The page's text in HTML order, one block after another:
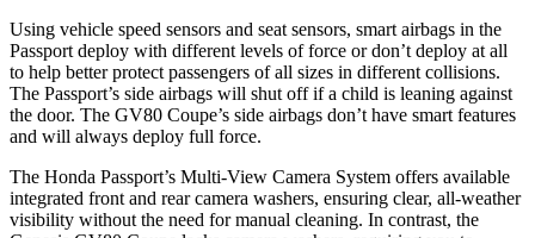
Using vehicle speed sensors and seat sensors, smart airbags in the
Passport deploy with different levels of force or don’t deploy at all
to help better protect passengers of all sizes in different collisions.
The Passport’s side airbags will shut off if a child is leaning against
the door. The GV80 Coupe’s side airbags don’t have smart features
and will always deploy full force.
The Honda Passport’s Multi-View Camera System offers available
integrated front and rear camera washers, ensuring clear, all-weather
visibility without the need for manual cleaning. In contrast, the